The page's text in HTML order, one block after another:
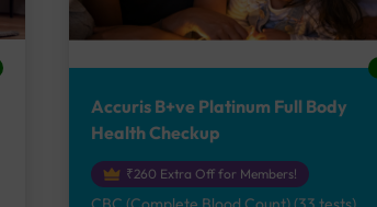
Accuris B+ve Platinum Full Body
Health Checkup
₹260 Extra Off for Members!